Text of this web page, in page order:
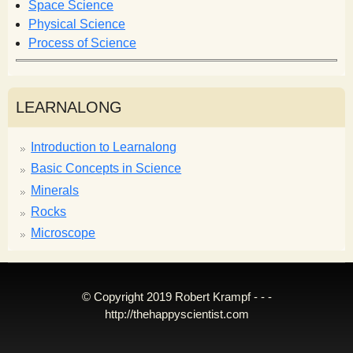
Space Science
Physical Science
Process of Science
LEARNALONG
Introduction to Learnalong
Basic Concepts in Science
Minerals
Rocks
Microscope
© Copyright 2019 Robert Krampf - - -
http://thehappyscientist.com